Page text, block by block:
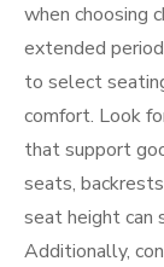
when choosing
extended
to select
comfort. Look
that support
seats,
seat height can
Additionally,